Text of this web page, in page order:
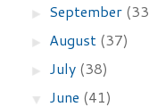
► September
► August (37)
► July (38)
▼ June (41)